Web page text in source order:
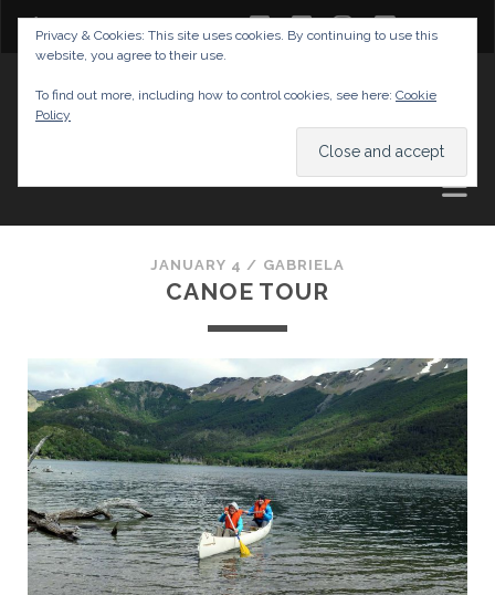
twitterfacebook
instagram
youtube
AND TIPS
JANUARY 4 / GABRIELA
CANOE TOUR
Privacy & Cookies: This site uses cookies. By continuing to use this
website, you agree to their use.
To find out more, including how to control cookies, see here: Cookie
Policy